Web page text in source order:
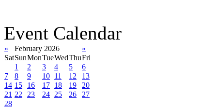
Event Calendar
« February 2026
»
SatSunMonTueWedThuFri
1
2 3 4 5
6
7
8 9 10 11 12
13
14 15 16 17 18 19
20
21 22 23 24 25 26
27
28